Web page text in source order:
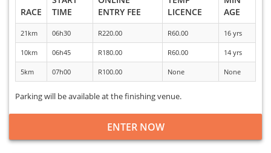
RACE
TIME
ENTRY FEE
LICENCE
AGE
21km 06h30 R220.00 R60.00 16 yrs
10km 06h45 R180.00 R60.00 14 yrs
5km 07h00 R100.00 None None
Parking will be available at the finishing venue.
ENTER NOW